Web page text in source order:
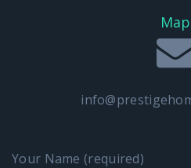
Map
Your Name (required)